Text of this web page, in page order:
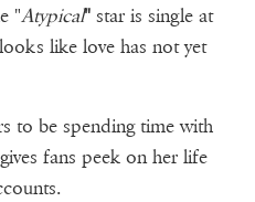
"Atypical" star is single at
like love has not yet
to be spending time with
fans peek on her life